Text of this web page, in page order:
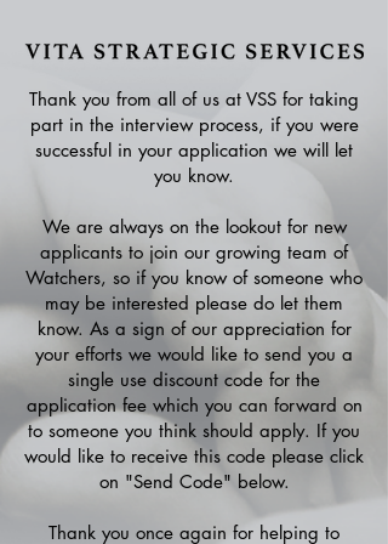
Thank you from all of us at VSS for taking
part in the interview process, if you were
successful in your application we will let
you know.
We are always on the lookout for new
applicants to join our growing team of
Watchers, so if you know of someone who
may be interested please do let them
know. As a sign of our appreciation for
your efforts we would like to send you a
single use discount code for the
application fee which you can forward on
to someone you think should apply. If you
would like to receive this code please click
on "Send Code" below.
Thank you once again for helping to